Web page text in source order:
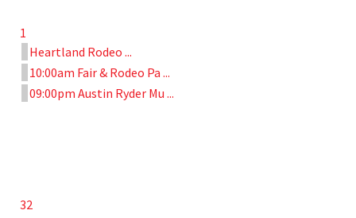
1
Heartland Rodeo ...
10:00am Fair & Rodeo Pa ...
09:00pm Austin Ryder Mu ...
32